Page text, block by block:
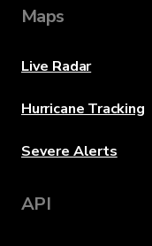
Maps
Live Radar
Hurricane Tracking
Severe Alerts
API